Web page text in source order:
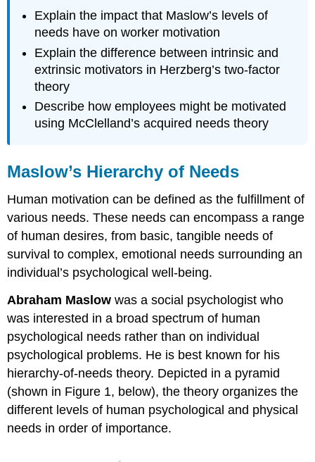
Explain the impact that Maslow’s levels of
needs have on worker motivation
Explain the difference between intrinsic and
extrinsic motivators in Herzberg’s two-factor
theory
Describe how employees might be motivated
using McClelland’s acquired needs theory
Maslow’s Hierarchy of Needs
Human motivation can be defined as the fulfillment of
various needs. These needs can encompass a range
of human desires, from basic, tangible needs of
survival to complex, emotional needs surrounding an
individual’s psychological well-being.
Abraham Maslowwas a social psychologist who
was interested in a broad spectrum of human
psychological needs rather than on individual
psychological problems. He is best known for his
hierarchy-of-needs theory. Depicted in a pyramid
(shown in Figure 1, below), the theory organizes the
different levels of human psychological and physical
needs in order of importance.